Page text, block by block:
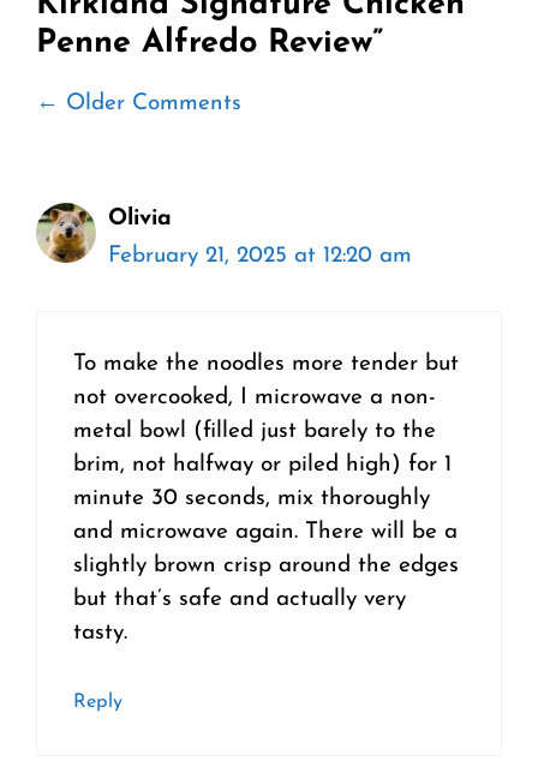
Penne Alfredo Review”
Comment
← Older Comments
Olivia
February 21, 2025 at 12:20 am
To make the noodles more tender but
not overcooked, I microwave a non-
metal bowl (filled just barely to the
brim, not halfway or piled high) for 1
minute 30 seconds, mix thoroughly
and microwave again. There will be a
slightly brown crisp around the edges
but that’s safe and actually very
tasty.
Reply